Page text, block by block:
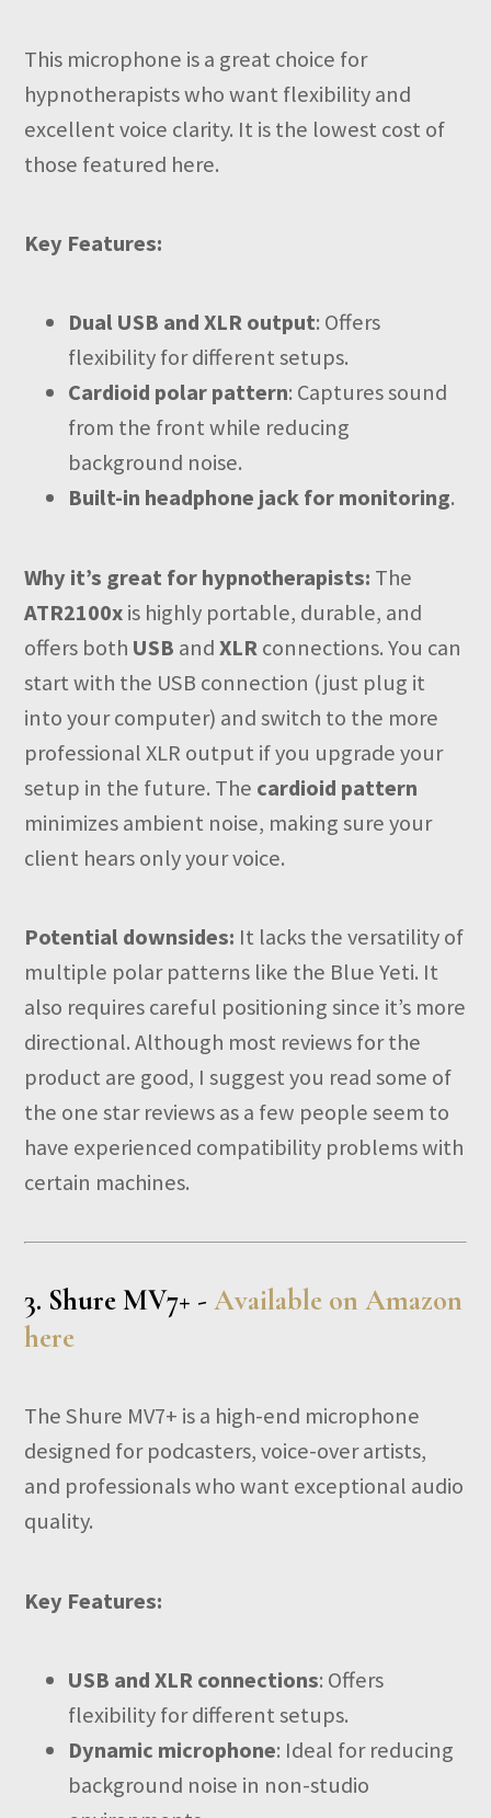
This microphone is a great choice for
hypnotherapists who want flexibility and
excellent voice clarity. It is the lowest cost of
those featured here.
Key Features:
Dual USB and XLR output: Offers
flexibility for different setups.
Cardioid polar pattern: Captures sound
from the front while reducing
background noise.
Built-in headphone jack for monitoring.
Why it’s great for hypnotherapists: The
ATR2100xis highly portable, durable, and
offers both USB andXLRconnections. You can
start with the USB connection (just plug it
into your computer) and switch to the more
professional XLR output if you upgrade your
setup in the future. The cardioid pattern
minimizes ambient noise, making sure your
client hears only your voice.
Potential downsides: It lacks the versatility of
multiple polar patterns like the Blue Yeti. It
also requires careful positioning since it’s more
directional. Although most reviews for the
product are good, I suggest you read some of
the one star reviews as a few people seem to
have experienced compatibility problems with
certain machines.
3. Shure MV7+ -Available on Amazon
here
The Shure MV7+ is a high-end microphone
designed for podcasters, voice-over artists,
and professionals who want exceptional audio
quality.
Key Features:
USB and XLR connections: Offers
flexibility for different setups.
Dynamic microphone: Ideal for reducing
background noise in non-studio